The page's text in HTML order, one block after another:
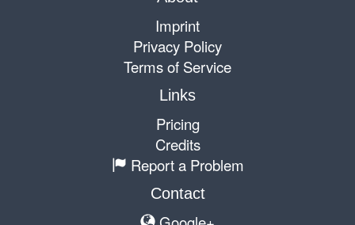
Imprint
Privacy Policy
Terms of Service
Links
Pricing
Credits
Report a Problem
Contact